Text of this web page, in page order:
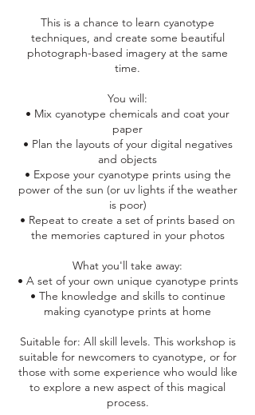
This is a chance to learn cyanotype
techniques, and create some beautiful
photograph-based imagery at the same
time.
You will:
• Mix cyanotype chemicals and coat your
paper
• Plan the layouts of your digital negatives
and objects
• Expose your cyanotype prints using the
power of the sun (or uv lights if the weather
is poor)
• Repeat to create a set of prints based on
the memories captured in your photos
What you'll take away:
• A set of your own unique cyanotype prints
• The knowledge and skills to continue
making cyanotype prints at home
Suitable for: All skill levels. This workshop is
suitable for newcomers to cyanotype, or for
those with some experience who would like
to explore a new aspect of this magical
process.